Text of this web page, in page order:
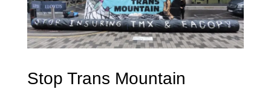
Stop Trans Mountain